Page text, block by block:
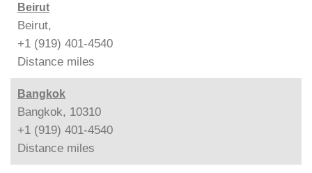
Beirut
Beirut,
+1 (919) 401-4540
Distance miles
Bangkok
Bangkok, 10310
+1 (919) 401-4540
Distance miles